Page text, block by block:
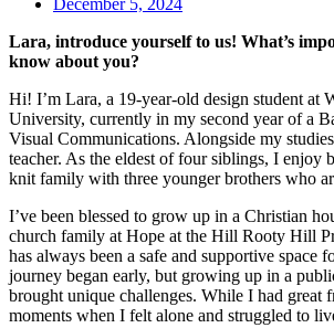
Lara, introduce yourself to us! What’s
know about you?
Hi! I’m Lara, a 19-year-old design student at
University, currently in my second year of a
Visual Communications. Alongside my
teacher. As the eldest of four siblings, I enjoy
knit family with three younger brothers who
I’ve been blessed to grow up in a Christian
church family at Hope at the Hill Rooty Hill
has always been a safe and supportive space
journey began early, but growing up in a
brought unique challenges. While I had great
moments when I felt alone and struggled to